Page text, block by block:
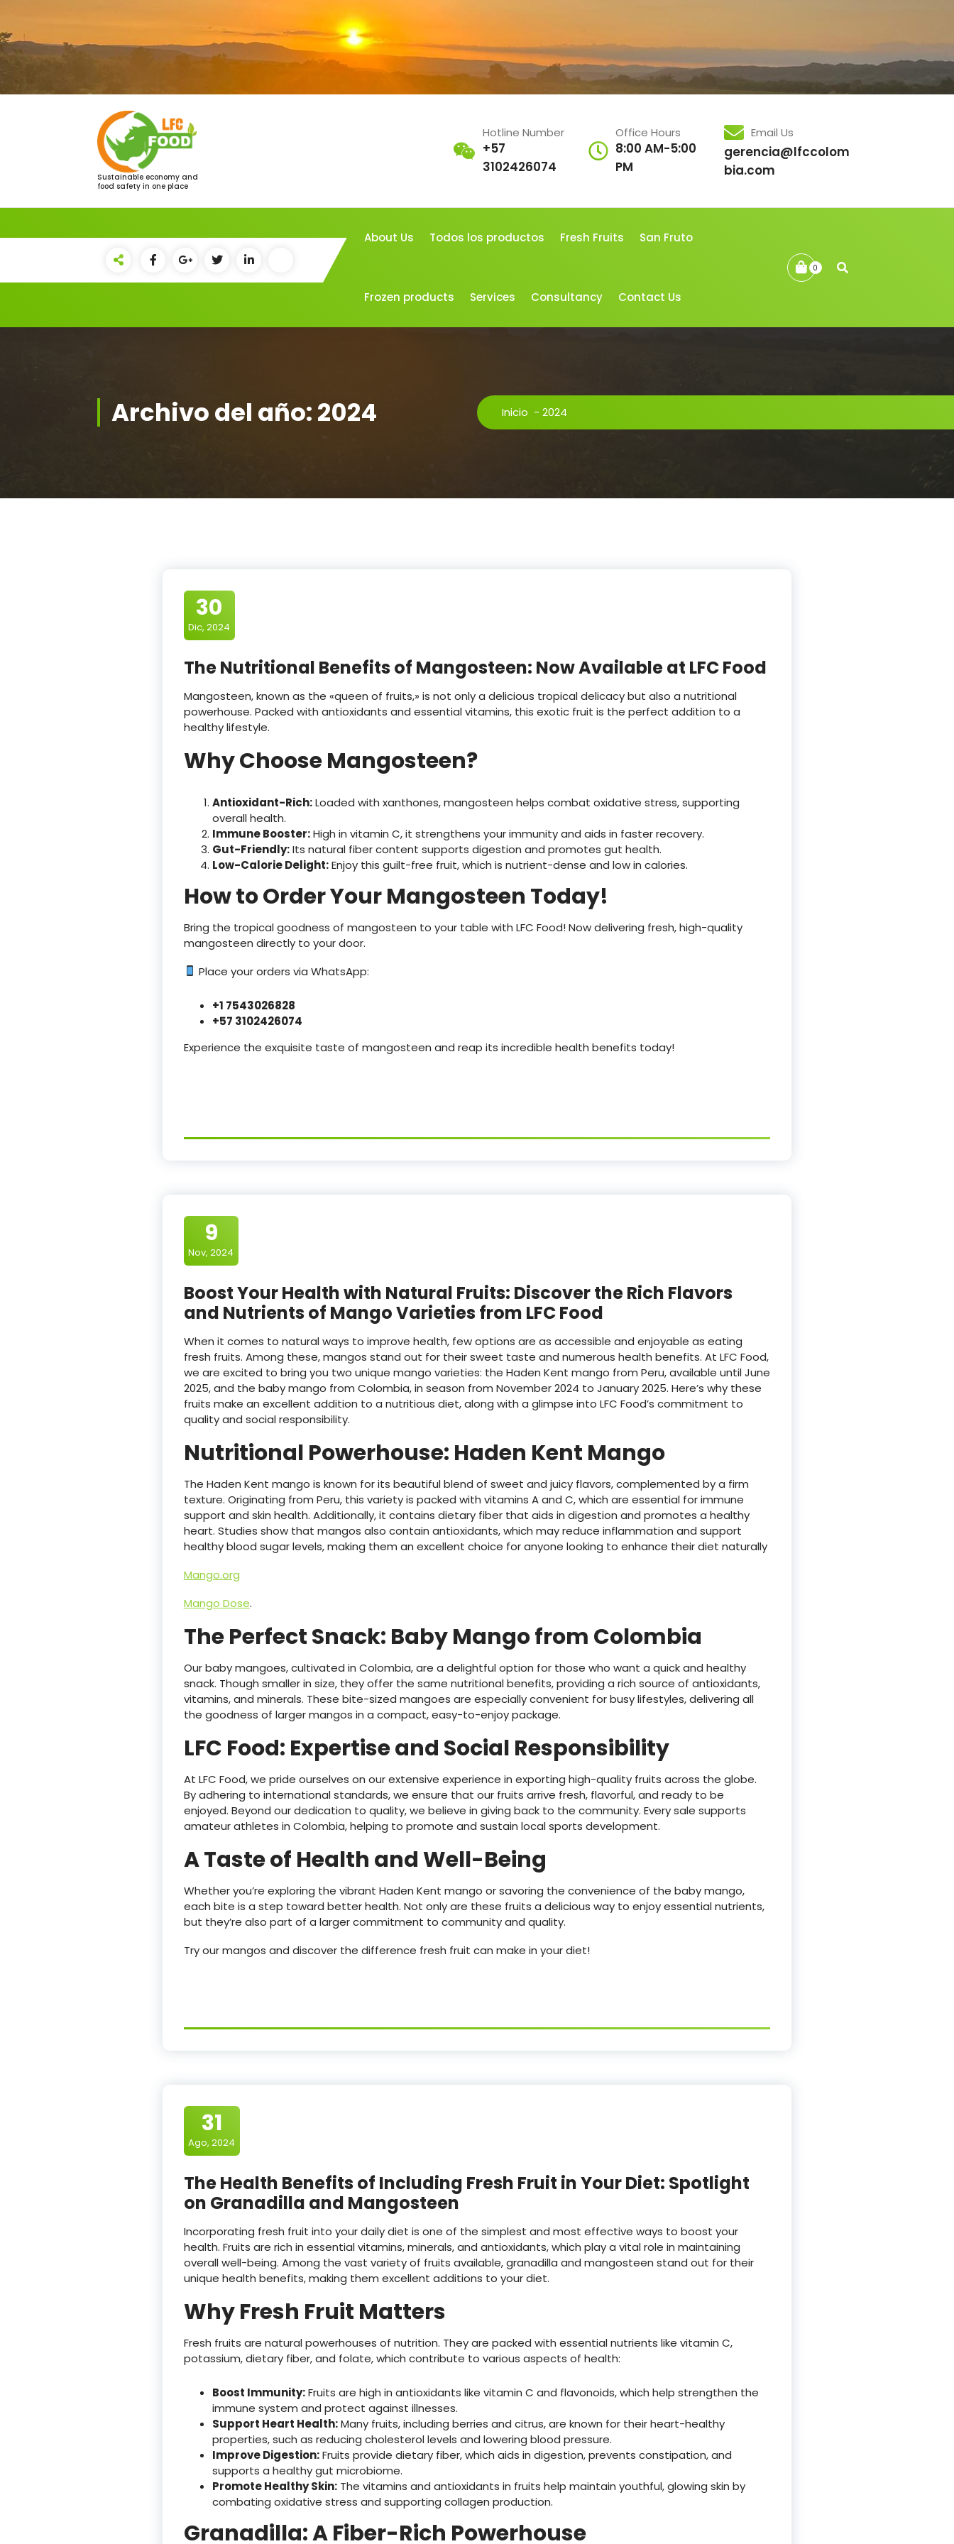
contenido
Sustainable economy and
food safety in one place
Hotline Number
+57
3102426074
Office Hours
8:00 AM-5:00
PM
Email Us
gerencia@lfccolom
bia.com
About Us Todos los productos Fresh Fruits San Fruto
Frozen products Services Consultancy Contact Us
0
Archivo del año: 2024 Inicio - 2024
30
Dic, 2024
The Nutritional Benefits of Mangosteen: Now Available at LFC Food
Mangosteen, known as the «queen of fruits,» is not only a delicious tropical delicacy but also a nutritional
powerhouse. Packed with antioxidants and essential vitamins, this exotic fruit is the perfect addition to a
healthy lifestyle.
Why Choose Mangosteen?
Antioxidant-Rich:Loaded with xanthones, mangosteen helps combat oxidative stress, supporting
overall health.
Immune Booster:High in vitamin C, it strengthens your immunity and aids in faster recovery.
Gut-Friendly:Its natural fiber content supports digestion and promotes gut health.
Low-Calorie Delight:Enjoy this guilt-free fruit, which is nutrient-dense and low in calories.
How to Order Your Mangosteen Today!
Bring the tropical goodness of mangosteen to your table with LFC Food! Now delivering fresh, high-quality
mangosteen directly to your door.
Place your orders via WhatsApp:
+1 7543026828
+57 3102426074
Experience the exquisite taste of mangosteen and reap its incredible health benefits today!
9
Nov, 2024
Boost Your Health with Natural Fruits: Discover the Rich Flavors
and Nutrients of Mango Varieties from LFC Food
When it comes to natural ways to improve health, few options are as accessible and enjoyable as eating
fresh fruits. Among these, mangos stand out for their sweet taste and numerous health benefits. At LFC Food,
we are excited to bring you two unique mango varieties: the Haden Kent mango from Peru, available until June
2025, and the baby mango from Colombia, in season from November 2024 to January 2025. Here’s why these
fruits make an excellent addition to a nutritious diet, along with a glimpse into LFC Food’s commitment to
quality and social responsibility.
Nutritional Powerhouse: Haden Kent Mango
The Haden Kent mango is known for its beautiful blend of sweet and juicy flavors, complemented by a firm
texture. Originating from Peru, this variety is packed with vitamins A and C, which are essential for immune
support and skin health. Additionally, it contains dietary fiber that aids in digestion and promotes a healthy
heart. Studies show that mangos also contain antioxidants, which may reduce inflammation and support
healthy blood sugar levels, making them an excellent choice for anyone looking to enhance their diet naturally​
Mango.org
Mango Dose.
The Perfect Snack: Baby Mango from Colombia
Our baby mangoes, cultivated in Colombia, are a delightful option for those who want a quick and healthy
snack. Though smaller in size, they offer the same nutritional benefits, providing a rich source of antioxidants,
vitamins, and minerals. These bite-sized mangoes are especially convenient for busy lifestyles, delivering all
the goodness of larger mangos in a compact, easy-to-enjoy package.
LFC Food: Expertise and Social Responsibility
At LFC Food, we pride ourselves on our extensive experience in exporting high-quality fruits across the globe.
By adhering to international standards, we ensure that our fruits arrive fresh, flavorful, and ready to be
enjoyed. Beyond our dedication to quality, we believe in giving back to the community. Every sale supports
amateur athletes in Colombia, helping to promote and sustain local sports development.
A Taste of Health and Well-Being
Whether you’re exploring the vibrant Haden Kent mango or savoring the convenience of the baby mango,
each bite is a step toward better health. Not only are these fruits a delicious way to enjoy essential nutrients,
but they’re also part of a larger commitment to community and quality.
Try our mangos and discover the difference fresh fruit can make in your diet!
31
Ago, 2024
The Health Benefits of Including Fresh Fruit in Your Diet: Spotlight
on Granadilla and Mangosteen
Incorporating fresh fruit into your daily diet is one of the simplest and most effective ways to boost your
health. Fruits are rich in essential vitamins, minerals, and antioxidants, which play a vital role in maintaining
overall well-being. Among the vast variety of fruits available, granadilla and mangosteen stand out for their
unique health benefits, making them excellent additions to your diet.
Why Fresh Fruit Matters
Fresh fruits are natural powerhouses of nutrition. They are packed with essential nutrients like vitamin C,
potassium, dietary fiber, and folate, which contribute to various aspects of health:
Boost Immunity:Fruits are high in antioxidants like vitamin C and flavonoids, which help strengthen the
immune system and protect against illnesses.
Support Heart Health:Many fruits, including berries and citrus, are known for their heart-healthy
properties, such as reducing cholesterol levels and lowering blood pressure.
Improve Digestion:Fruits provide dietary fiber, which aids in digestion, prevents constipation, and
supports a healthy gut microbiome.
Promote Healthy Skin:The vitamins and antioxidants in fruits help maintain youthful, glowing skin by
combating oxidative stress and supporting collagen production.
Granadilla: A Fiber-Rich Powerhouse